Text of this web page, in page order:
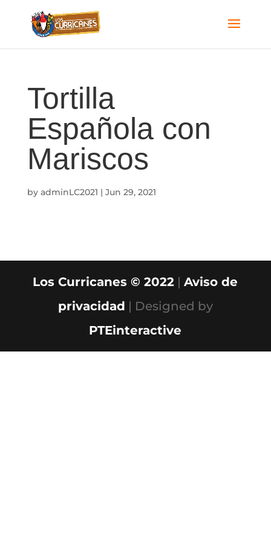
Tortilla
Española con
Mariscos
by adminLC2021 | Jun 29, 2021
Los Curricanes © 2022 |Aviso de
privacidad | Designed by
PTEinteractive